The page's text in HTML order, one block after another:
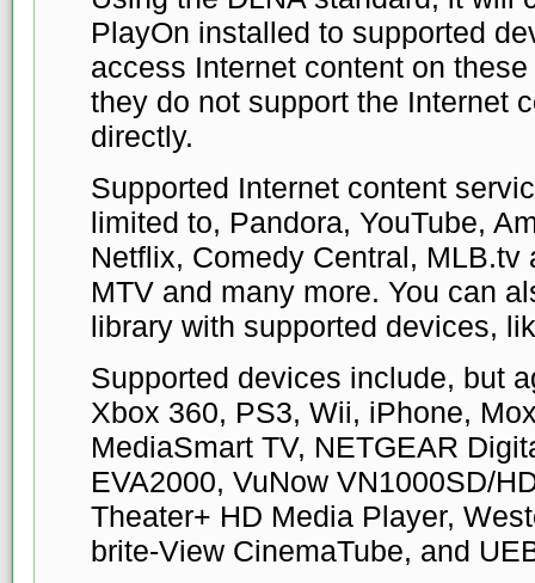
PlayOn installed to supported
access Internet content on
they do not support the Internet
directly.
Supported Internet content
limited to, Pandora, YouTube,
Netflix, Comedy Central, MLB.tv
MTV and many more. You can
library with supported devices,
Supported devices include, but
Xbox 360, PS3, Wii, iPhone,
MediaSmart TV, NETGEAR
EVA2000, VuNow VN1000SD/
Theater+ HD Media Player,
brite-View CinemaTube, and